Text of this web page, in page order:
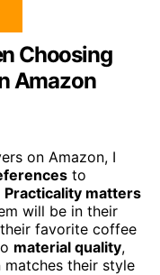
Choosing
Amazon
on Amazon, I
to
Practicality matters
will be in their
favorite coffee
material quality,
their style